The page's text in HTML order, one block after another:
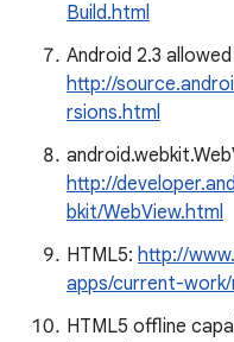
Build.html
Android 2.3
http://
rsions.html
http://
bkit/WebView.html
HTML5: http://
apps/current-
HTML5 offline